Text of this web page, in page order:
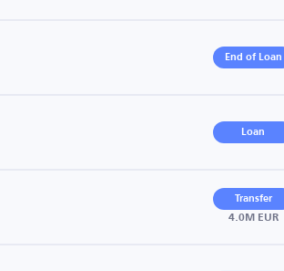
End of Loan
Loan
Transfer
4.0M EUR